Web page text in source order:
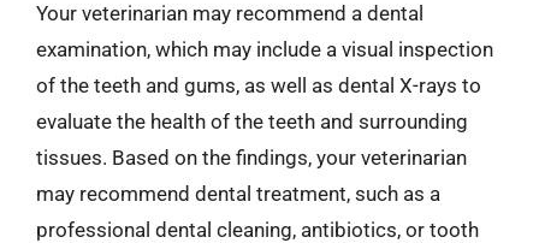
Your veterinarian may recommend a dental
examination, which may include a visual inspection
of the teeth and gums, as well as dental X-rays to
evaluate the health of the teeth and surrounding
tissues. Based on the findings, your veterinarian
may recommend dental treatment, such as a
professional dental cleaning, antibiotics, or tooth